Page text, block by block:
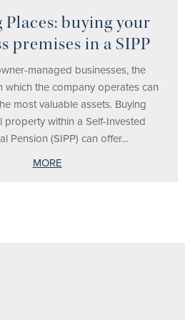
buying your
premises in a SIPP
managed businesses, the
which the company operates can
most valuable assets. Buying
property within a Self-Invested
Pension (SIPP) can offer...
MORE